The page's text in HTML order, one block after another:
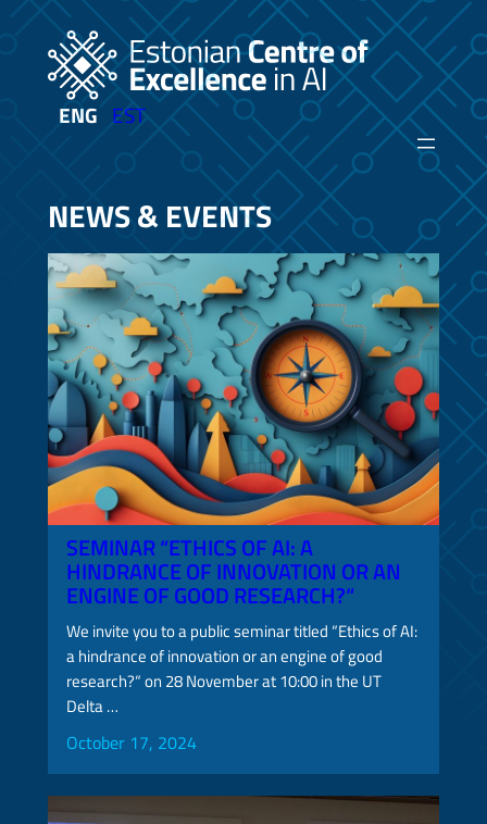
content
ENG EST
NEWS & EVENTS
SEMINAR “ETHICS OF AI: A
HINDRANCE OF INNOVATION OR AN
ENGINE OF GOOD RESEARCH?“
We invite you to a public seminar titled “Ethics of AI:
a hindrance of innovation or an engine of good
research?“ on 28 November at 10:00 in the UT
Delta …
October 17, 2024